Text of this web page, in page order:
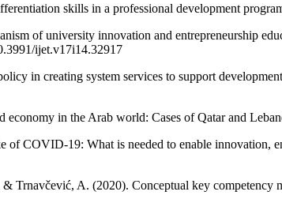
skills in a professional development
of university innovation and entrepreneurship
ijet.v17i14.32917
in creating system services to support
economy in the Arab world: Cases of Qatar and
of COVID-19: What is needed to enable innovation,
Trnavčević, A. (2020). Conceptual key competency